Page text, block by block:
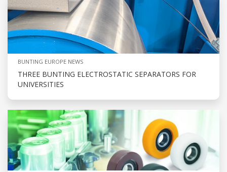
BUNTING EUROPE NEWS
THREE BUNTING ELECTROSTATIC SEPARATORS FOR
UNIVERSITIES